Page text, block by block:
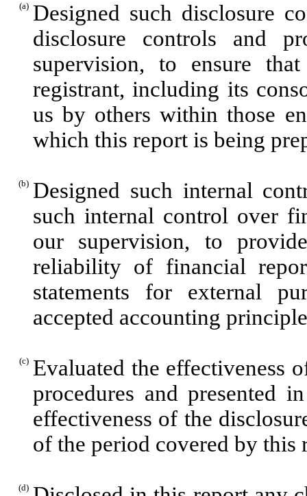
(a) Designed such disclosure
disclosure controls and
supervision, to ensure
registrant, including its
us by others within those
which this report is being
(b) Designed such internal
such internal control over
our supervision, to
reliability of financial
statements for external
accepted accounting
(c) Evaluated the effectiveness
procedures and presented
effectiveness of the
of the period covered by this
(d)